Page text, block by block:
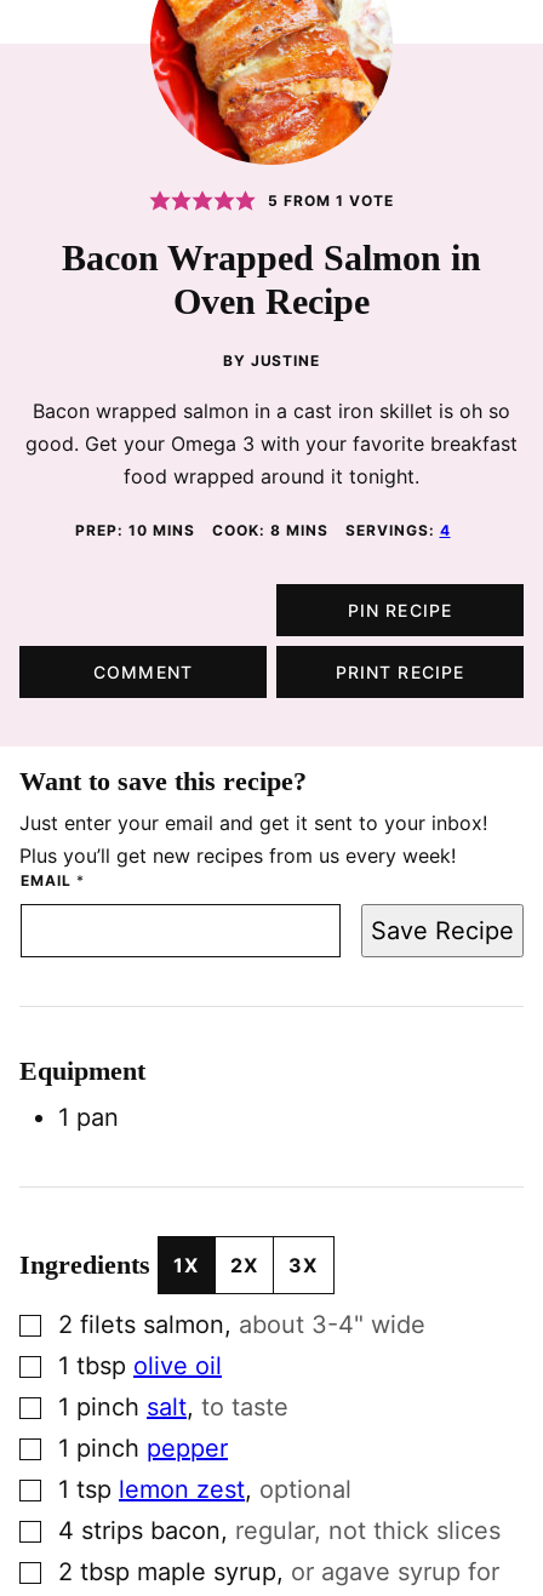
5 FROM 1 VOTE
Bacon Wrapped Salmon in
Oven Recipe
BY JUSTINE
Bacon wrapped salmon in a cast iron skillet is oh so
good. Get your Omega 3 with your favorite breakfast
food wrapped around it tonight.
PREP: 10MINUTES
MINS COOK: 8MINUTES
MINS SERVINGS: 4
PIN RECIPE
COMMENT PRINT RECIPE
Want to save this recipe?
Just enter your email and get it sent to your inbox!
Plus you’ll get new recipes from us every week!
EMAIL *
Save Recipe
Equipment
1 pan
Ingredients 1X 2X 3X
▢2 filets salmon, about 3-4" wide
▢1 tbsp olive oil
▢1 pinch salt, to taste
▢1 pinch pepper
▢1 tsp lemon zest, optional
▢4 strips bacon, regular, not thick slices
▢2 tbsp maple syrup, or agave syrup for